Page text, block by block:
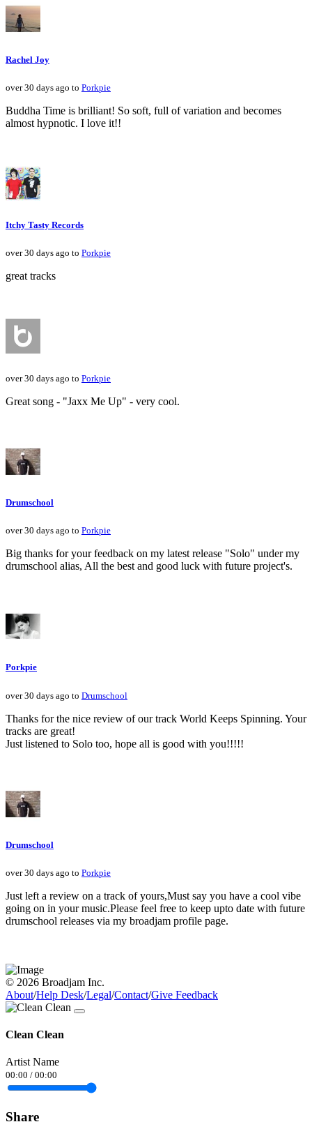
Rachel Joy
over 30 days ago to Porkpie
Buddha Time is brilliant! So soft, full of variation and becomes
almost hypnotic. I love it!!
Itchy Tasty Records
over 30 days ago to Porkpie
great tracks
over 30 days ago to Porkpie
Great song - "Jaxx Me Up" - very cool.
Drumschool
over 30 days ago to Porkpie
Big thanks for your feedback on my latest release "Solo" under my
drumschool alias, All the best and good luck with future project's.
Porkpie
over 30 days ago to Drumschool
Thanks for the nice review of our track World Keeps Spinning. Your
tracks are great!
Just listened to Solo too, hope all is good with you!!!!!
Drumschool
over 30 days ago to Porkpie
Just left a review on a track of yours,Must say you have a cool vibe
going on in your music.Please feel free to keep upto date with future
drumschool releases via my broadjam profile page.
© 2026 Broadjam Inc.
About/Help Desk/Legal/Contact/Give Feedback
Clean Clean
Artist Name
00:00 / 00:00
Share